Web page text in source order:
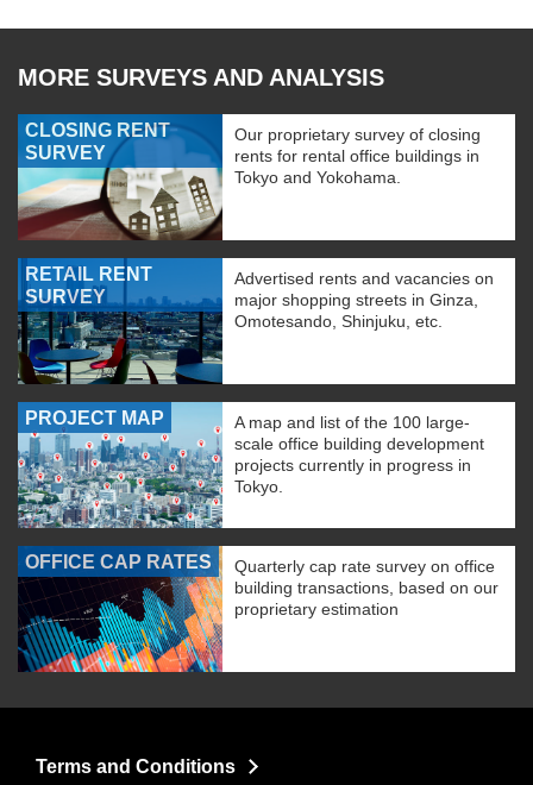
MORE SURVEYS AND ANALYSIS
CLOSING RENT
SURVEY
Our proprietary survey of closing
rents for rental office buildings in
Tokyo and Yokohama.
RETAIL RENT
SURVEY
Advertised rents and vacancies on
major shopping streets in Ginza,
Omotesando, Shinjuku, etc.
PROJECT MAP
A map and list of the 100 large-
scale office building development
projects currently in progress in
Tokyo.
OFFICE CAP RATES
Quarterly cap rate survey on office
building transactions, based on our
proprietary estimation
Terms and Conditions